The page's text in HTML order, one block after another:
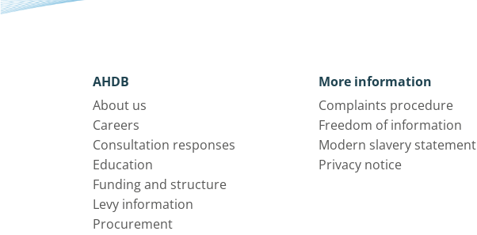
AHDB
About us
Careers
Consultation responses
Education
Funding and structure
Levy information
Procurement
More information
Complaints procedure
Freedom of information
Modern slavery statement
Privacy notice